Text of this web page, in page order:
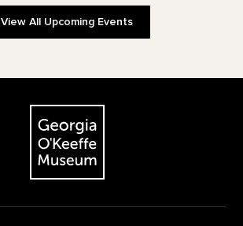
View All Upcoming Events
The Georgia O'Keeffe Museum